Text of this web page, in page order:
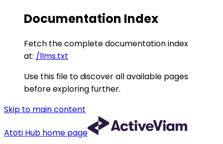
Documentation Index
Fetch the complete documentation index
at: /llms.txt
Use this file to discover all available pages
before exploring further.
Skip to main content
Atoti Hub home page